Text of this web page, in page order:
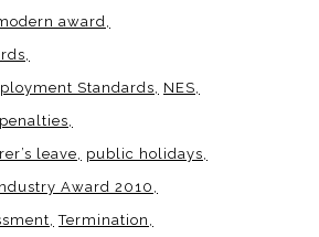
award
Standards
NES
penalties
leave
public holidays
Award 2010
Termination